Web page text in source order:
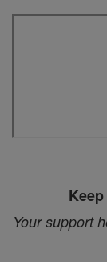
Your support